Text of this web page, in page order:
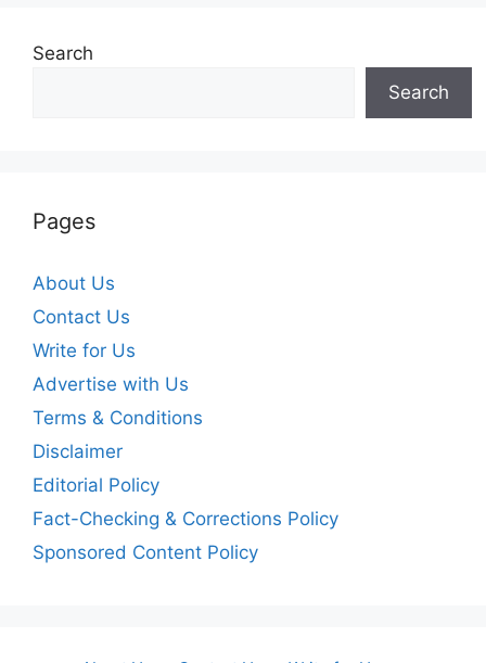
Search
Search
Pages
About Us
Contact Us
Write for Us
Advertise with Us
Terms & Conditions
Disclaimer
Editorial Policy
Fact-Checking & Corrections Policy
Sponsored Content Policy